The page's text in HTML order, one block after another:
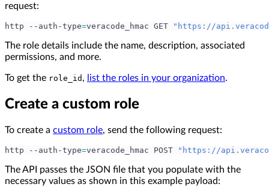
request:
http --auth-type=veracode_hmac GET "https://
The role details include the name, description, associated
permissions, and more.
To get the role_id , list the roles in your organization.
Create a custom role
To create a custom role, send the following request:
http --auth-type=veracode_hmac POST "https://
The API passes the JSON file that you populate with the
necessary values as shown in this example payload: